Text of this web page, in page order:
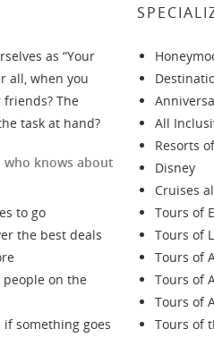
as “Your
all, when you
friends? The
task at hand?
who knows about
to go
the best deals
on the
something goes
All
Resorts
Disney
Cruises
Tours of
Tours of
Tours of
Tours of
Tours of
Tours of